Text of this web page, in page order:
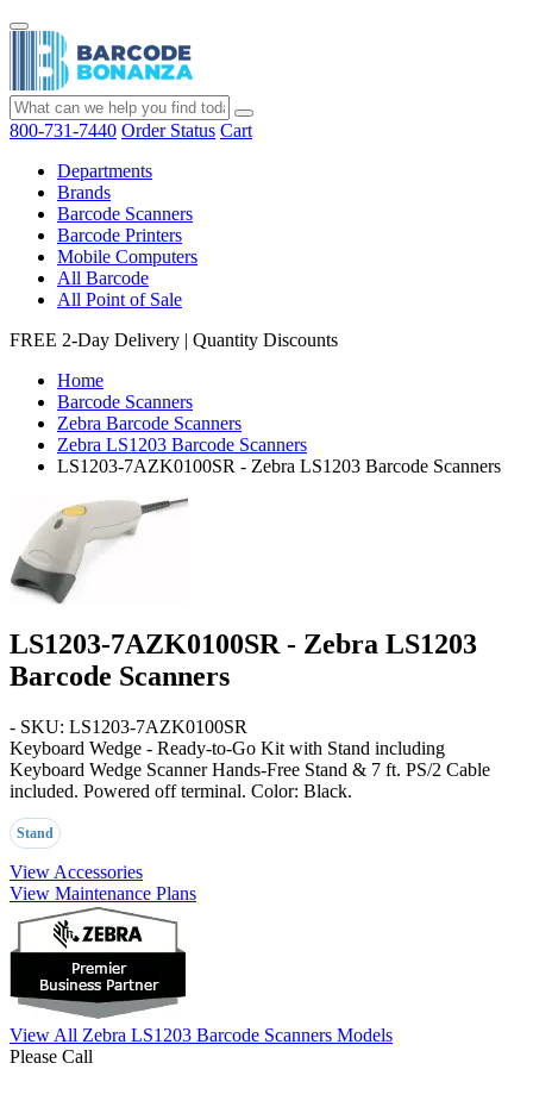
800-731-7440 Order Status Cart
Departments
Brands
Barcode Scanners
Barcode Printers
Mobile Computers
All Barcode
All Point of Sale
FREE 2-Day Delivery | Quantity Discounts
Home
Barcode Scanners
Zebra Barcode Scanners
Zebra LS1203 Barcode Scanners
LS1203-7AZK0100SR - Zebra LS1203 Barcode Scanners
LS1203-7AZK0100SR - Zebra LS1203
Barcode Scanners
- SKU: LS1203-7AZK0100SR
Keyboard Wedge - Ready-to-Go Kit with Stand including
Keyboard Wedge Scanner Hands-Free Stand & 7 ft. PS/2 Cable
included. Powered off terminal. Color: Black.
Stand
View Accessories
View Maintenance Plans
View All Zebra LS1203 Barcode Scanners Models
Please Call